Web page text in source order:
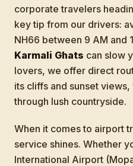
corporate travelers
key tip from our drivers:
NH66 between 9 AM and
Karmali Ghats can slow
lovers, we offer direct
its cliffs and sunset
through lush countryside.
When it comes to airport
service shines. Whether
International Airport